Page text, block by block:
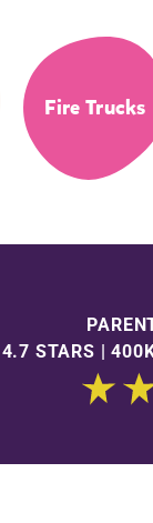
Fire Trucks
4.7 STARS |